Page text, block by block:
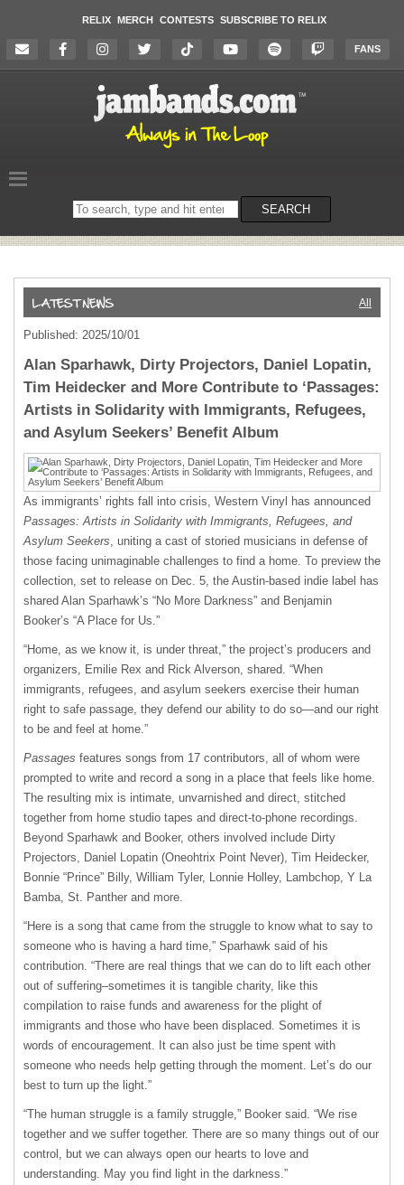
RELIX MERCH CONTESTS SUBSCRIBE TO RELIX
FANS
Search
on
SEARCH
All
Published: 2025/10/01
Alan Sparhawk, Dirty Projectors, Daniel Lopatin,
Tim Heidecker and More Contribute to ‘Passages:
Artists in Solidarity with Immigrants, Refugees,
and Asylum Seekers’ Benefit Album
As immigrants’ rights fall into crisis, Western Vinyl has announced
Passages: Artists in Solidarity with Immigrants, Refugees, and
Asylum Seekers, uniting a cast of storied musicians in defense of
those facing unimaginable challenges to find a home. To preview the
collection, set to release on Dec. 5, the Austin-based indie label has
shared Alan Sparhawk’s “No More Darkness” and Benjamin
Booker’s “A Place for Us.”
“Home, as we know it, is under threat,” the project’s producers and
organizers, Emilie Rex and Rick Alverson, shared. “When
immigrants, refugees, and asylum seekers exercise their human
right to safe passage, they defend our ability to do so—and our right
to be and feel at home.”
Passages features songs from 17 contributors, all of whom were
prompted to write and record a song in a place that feels like home.
The resulting mix is intimate, unvarnished and direct, stitched
together from home studio tapes and direct-to-phone recordings.
Beyond Sparhawk and Booker, others involved include Dirty
Projectors, Daniel Lopatin (Oneohtrix Point Never), Tim Heidecker,
Bonnie “Prince” Billy, William Tyler, Lonnie Holley, Lambchop, Y La
Bamba, St. Panther and more.
“Here is a song that came from the struggle to know what to say to
someone who is having a hard time,” Sparhawk said of his
contribution. “There are real things that we can do to lift each other
out of suffering–sometimes it is tangible charity, like this
compilation to raise funds and awareness for the plight of
immigrants and those who have been displaced. Sometimes it is
words of encouragement. It can also just be time spent with
someone who needs help getting through the moment. Let’s do our
best to turn up the light.”
“The human struggle is a family struggle,” Booker said. “We rise
together and we suffer together. There are so many things out of our
control, but we can always open our hearts to love and
understanding. May you find light in the darkness.”